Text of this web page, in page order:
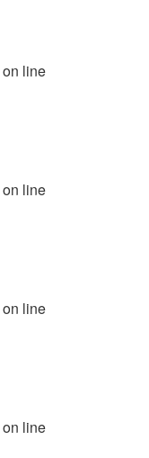
on line
on line
on line
on line